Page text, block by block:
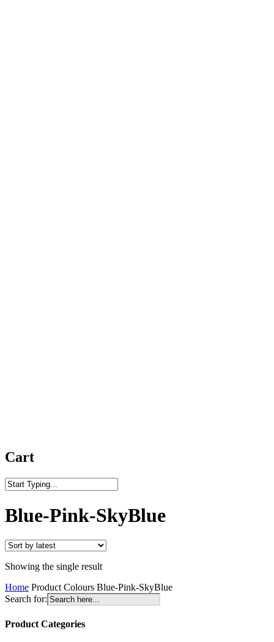
Cart
Search
Blue-Pink-SkyBlue
Showing the single result
Home Product Colours Blue-Pink-SkyBlue
Search for:
Product Categories